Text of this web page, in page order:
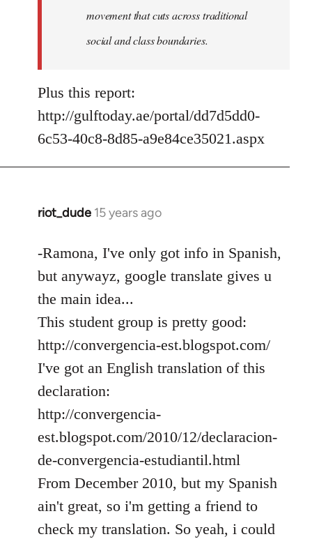
movement that cuts across traditional
social and class boundaries.
Plus this report:
http://gulftoday.ae/portal/dd7d5dd0-
6c53-40c8-8d85-a9e84ce35021.aspx
riot_dude 15 years ago
In
to
Welcome
libcom.org
-Ramona, I've only got info in Spanish,
but anywayz, google translate gives u
the main idea...
This student group is pretty good:
http://convergencia-est.blogspot.com/
I've got an English translation of this
declaration:
http://convergencia-
est.blogspot.com/2010/12/declaracion-
de-convergencia-estudiantil.html
From December 2010, but my Spanish
ain't great, so i'm getting a friend to
check my translation. So yeah, i could